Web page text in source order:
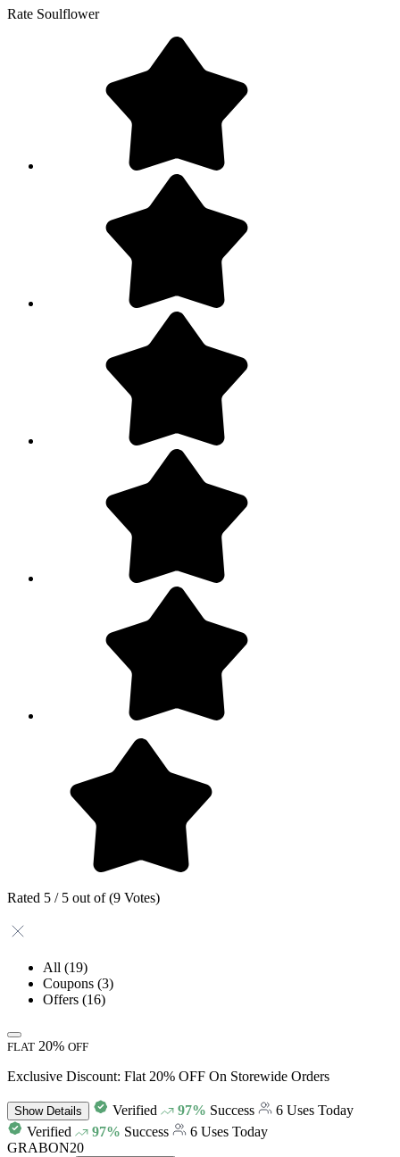
Rate Soulflower
Rated 5 / 5 out of (9 Votes)
All (19)
Coupons (3)
Offers (16)
FLAT 20% OFF
Exclusive Discount: Flat 20% OFF On Storewide Orders
ShowDetails Verified 97% Success
6 Uses Today
Verified
97% Success
6 Uses Today
GRABON20